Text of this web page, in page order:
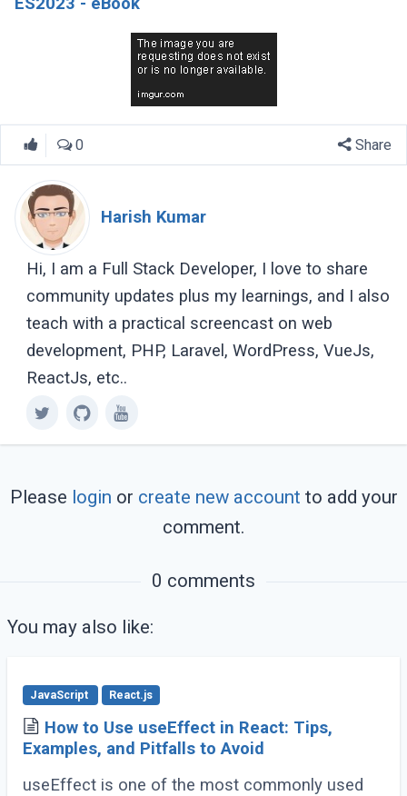
0 Share
Harish Kumar
Hi, I am a Full Stack Developer, I love to share
community updates plus my learnings, and I also
teach with a practical screencast on web
development, PHP, Laravel, WordPress, VueJs,
ReactJs, etc..
Please login or create new account to add your
comment.
0 comments
You may also like:
JavaScript React.js
How to Use useEffect in React: Tips,
Examples, and Pitfalls to Avoid
useEffect is one of the most commonly used